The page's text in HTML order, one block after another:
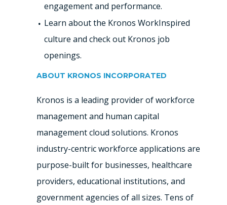
engagement and performance.
Learn about the Kronos WorkInspired
culture and check out Kronos job
openings.
ABOUT KRONOS INCORPORATED
Kronos is a leading provider of workforce
management and human capital
management cloud solutions. Kronos
industry-centric workforce applications are
purpose-built for businesses, healthcare
providers, educational institutions, and
government agencies of all sizes. Tens of